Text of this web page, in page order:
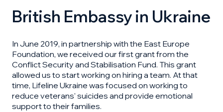
British Embassy in Ukraine
In June 2019, in partnership with the East Europe
Foundation, we received our first grant from the
Conflict Security and Stabilisation Fund. This grant
allowed us to start working on hiring a team. At that
time, Lifeline Ukraine was focused on working to
reduce veterans' suicides and provide emotional
support to their families.